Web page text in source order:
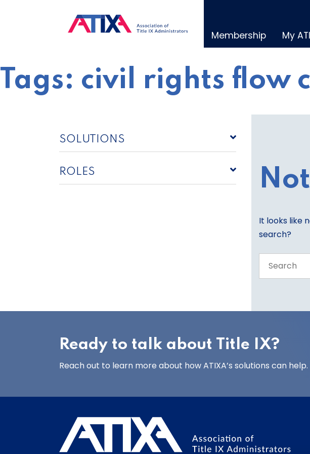
Membership My
Tags: civil rights flow
SOLUTIONS
ROLES
It looks like
search?
the
Ready to talk about Title IX?
Reach out to learn more about how ATIXA’s solutions can help.